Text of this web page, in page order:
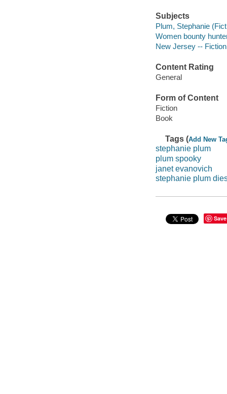
Subjects
Plum, Stephanie
Women bounty
New Jersey -- Fiction
Content Rating
General
Form of Content
Fiction
Book
Tags (Add New
stephanie plum
plum spooky
janet evanovich
stephanie plum
Save